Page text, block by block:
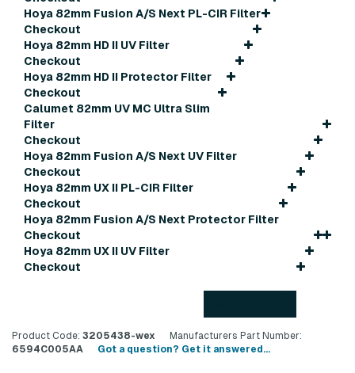
Hoya 82mm Fusion A/S Next PL-CIR Filter
Checkout
Hoya 82mm HD II UV Filter
Checkout
Hoya 82mm HD II Protector Filter
Checkout
Calumet 82mm UV MC Ultra Slim
Filter
Checkout
Hoya 82mm Fusion A/S Next UV Filter
Checkout
Hoya 82mm UX II PL-CIR Filter
Checkout
Hoya 82mm Fusion A/S Next Protector Filter
Checkout
Hoya 82mm UX II UV Filter
Checkout
Product Code: 3205438-wex
Manufacturers Part Number:
6594C005AA
Got a question? Get it answered...